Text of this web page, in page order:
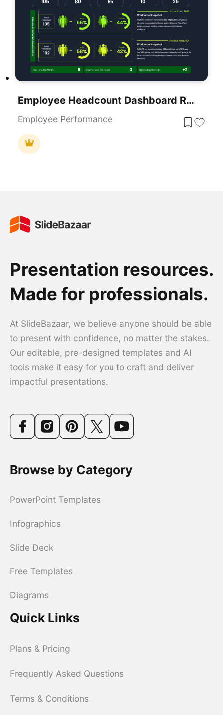
Employee Headcount Dashboard Report Template For PowerPoint & Google Slides
Employee Performance
Presentation resources.
Made for professionals.
At SlideBazaar, we believe anyone should be able
to present with confidence, no matter the stakes.
Our editable, pre-designed templates and AI
tools make it easy for you to craft and deliver
impactful presentations.
Browse by Category
PowerPoint Templates
Infographics
Slide Deck
Free Templates
Diagrams
Quick Links
Plans & Pricing
Frequently Asked Questions
Terms & Conditions